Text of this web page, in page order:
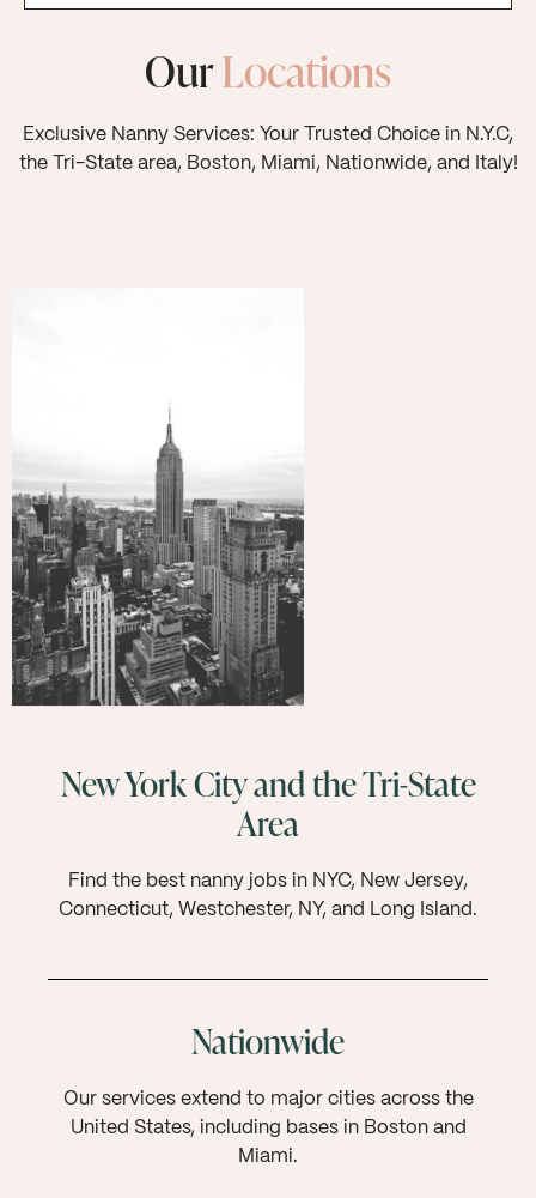
OurLocations
Exclusive Nanny Services: Your Trusted Choice in N.Y.C,
the Tri-State area, Boston, Miami, Nationwide, and Italy!
New York City and the Tri-State
Area
Find the best nanny jobs in NYC, New Jersey,
Connecticut, Westchester, NY, and Long Island.
Nationwide
Our services extend to major cities across the
United States, including bases in Boston and
Miami.